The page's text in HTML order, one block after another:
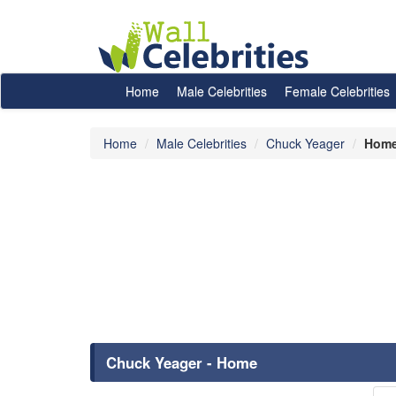
Home Male Celebrities Female Celebrities
Home Male Celebrities Chuck Yeager
Chuck Yeager - Home